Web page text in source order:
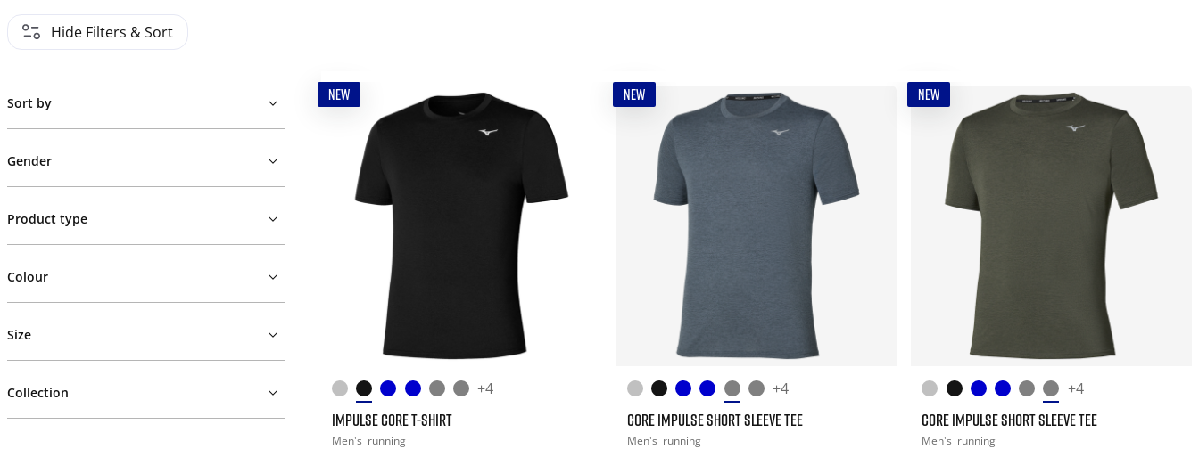
Hide Filters & Sort
Sort by
Gender
Product type
Colour
Size
Collection
NEW
+4
IMPULSE CORE T-SHIRT
Men's running
NEW
+4
CORE IMPULSE SHORT SLEEVE TEE
Men's running
NEW
+4
CORE IMPULSE SHORT SLEEVE TEE
Men's running